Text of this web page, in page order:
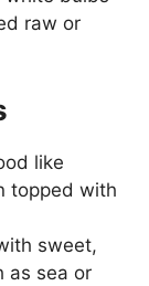
raw or
like
topped with
sweet,
as sea or